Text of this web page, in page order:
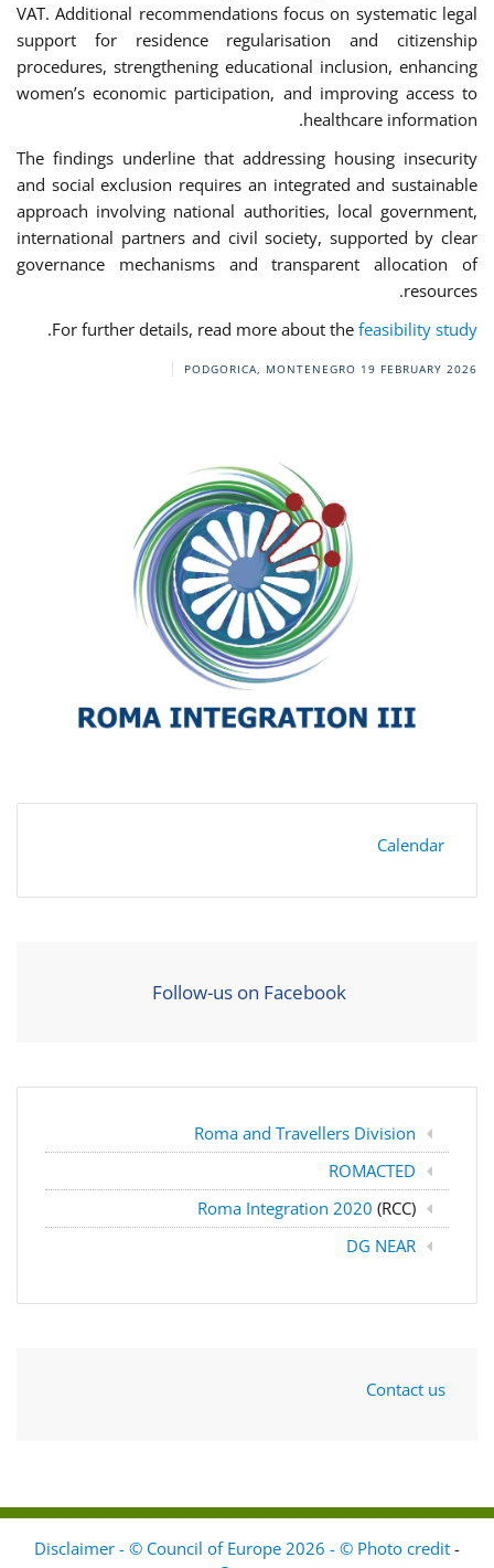
VAT. Additional recommendations focus on systematic legal
support for residence regularisation and citizenship
procedures, strengthening educational inclusion, enhancing
women’s economic participation, and improving access to
healthcare information.
The findings underline that addressing housing insecurity
and social exclusion requires an integrated and sustainable
approach involving national authorities, local government,
international partners and civil society, supported by clear
governance mechanisms and transparent allocation of
resources.
For further details, read more about the feasibility study
.
PODGORICA, MONTENEGRO 19 FEBRUARY 2026
Calendar
Follow-us on Facebook
Roma and Travellers Division
ROMACTED
Roma Integration 2020 (RCC)
DG NEAR
Contact us
Disclaimer - © Council of Europe 2026 - © Photo credit -